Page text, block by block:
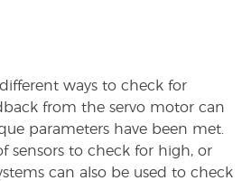
ways to check for
from the servo motor can
parameters have been met.
sensors to check for high, or
can also be used to check